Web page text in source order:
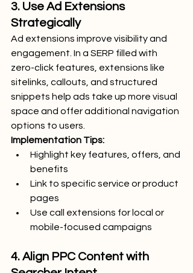
3. Use Ad Extensions
Strategically
Ad extensions improve visibility and
engagement. In a SERP filled with
zero-click features, extensions like
sitelinks, callouts, and structured
snippets help ads take up more visual
space and offer additional navigation
options to users.
Implementation Tips:
Highlight key features, offers, and
benefits
Link to specific service or product
pages
Use call extensions for local or
mobile-focused campaigns
4. Align PPC Content with